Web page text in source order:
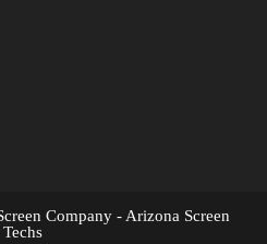
Company - Arizona Screen
Techs